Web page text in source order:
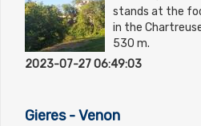
stands at the
in the
530 m.
2023-07-27 06:49:03
Gieres - Venon